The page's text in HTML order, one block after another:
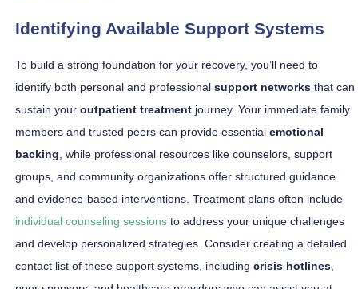
Identifying Available Support Systems
To build a strong foundation for your recovery, you’ll need to
identify both personal and professional support networks that can
sustain your outpatient treatment journey. Your immediate family
members and trusted peers can provide essential emotional
backing, while professional resources like counselors, support
groups, and community organizations offer structured guidance
and evidence-based interventions. Treatment plans often include
individual counseling sessions to address your unique challenges
and develop personalized strategies. Consider creating a detailed
contact list of these support systems, including crisis hotlines,